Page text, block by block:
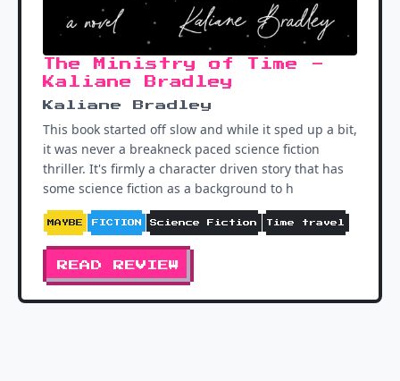
The Ministry of Time -
Kaliane Bradley
Kaliane Bradley
This book started off slow and while it sped up a bit,
it was never a breakneck paced science fiction
thriller. It's firmly a character driven story that has
some science fiction as a background to h
MAYBE FICTION Science Fiction Time travel
READ REVIEW